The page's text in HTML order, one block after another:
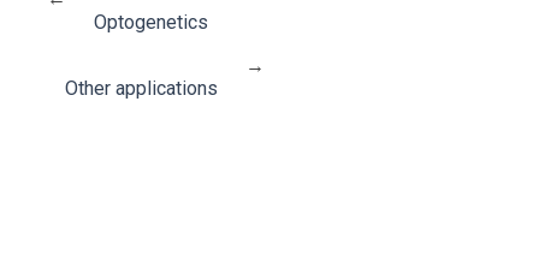
Optogenetics
Other applications
→